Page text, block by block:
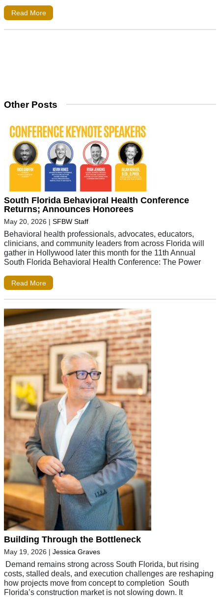
Read More
Other Posts
South Florida Behavioral Health Conference
Returns; Announces Honorees
May 20, 2026 | SFBW Staff
Behavioral health professionals, advocates, educators,
clinicians, and community leaders from across Florida will
gather in Hollywood later this month for the 11th Annual
South Florida Behavioral Health Conference: The Power
Read More
Building Through the Bottleneck
May 19, 2026 | Jessica Graves
Demand remains strong across South Florida, but rising
costs, stalled deals, and execution challenges are reshaping
how projects move from concept to completion South
Florida’s construction market is not slowing down. It